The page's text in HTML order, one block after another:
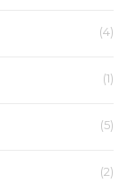
(4)
(1)
(5)
(2)